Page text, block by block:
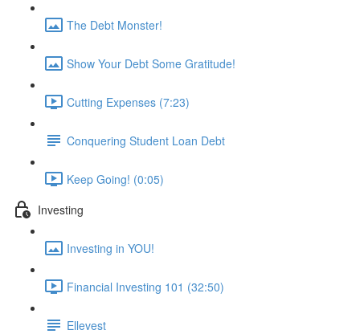
The Debt Monster!
Show Your Debt Some Gratitude!
Cutting Expenses (7:23)
Conquering Student Loan Debt
Keep Going! (0:05)
Investing
Investing in YOU!
Financial Investing 101 (32:50)
Ellevest